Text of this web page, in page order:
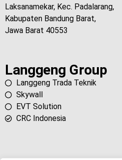
Laksanamekar, Kec. Padalarang,
Kabupaten Bandung Barat,
Jawa Barat 40553
Langgeng Group
Langgeng Trada Teknik
Skywall
EVT Solution
CRC Indonesia